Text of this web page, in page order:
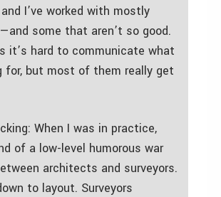
I’ve worked with mostly
some that aren’t so good.
it’s hard to communicate what
for, but most of them really get
When I was in practice,
of a low-level humorous war
architects and surveyors.
to layout. Surveyors